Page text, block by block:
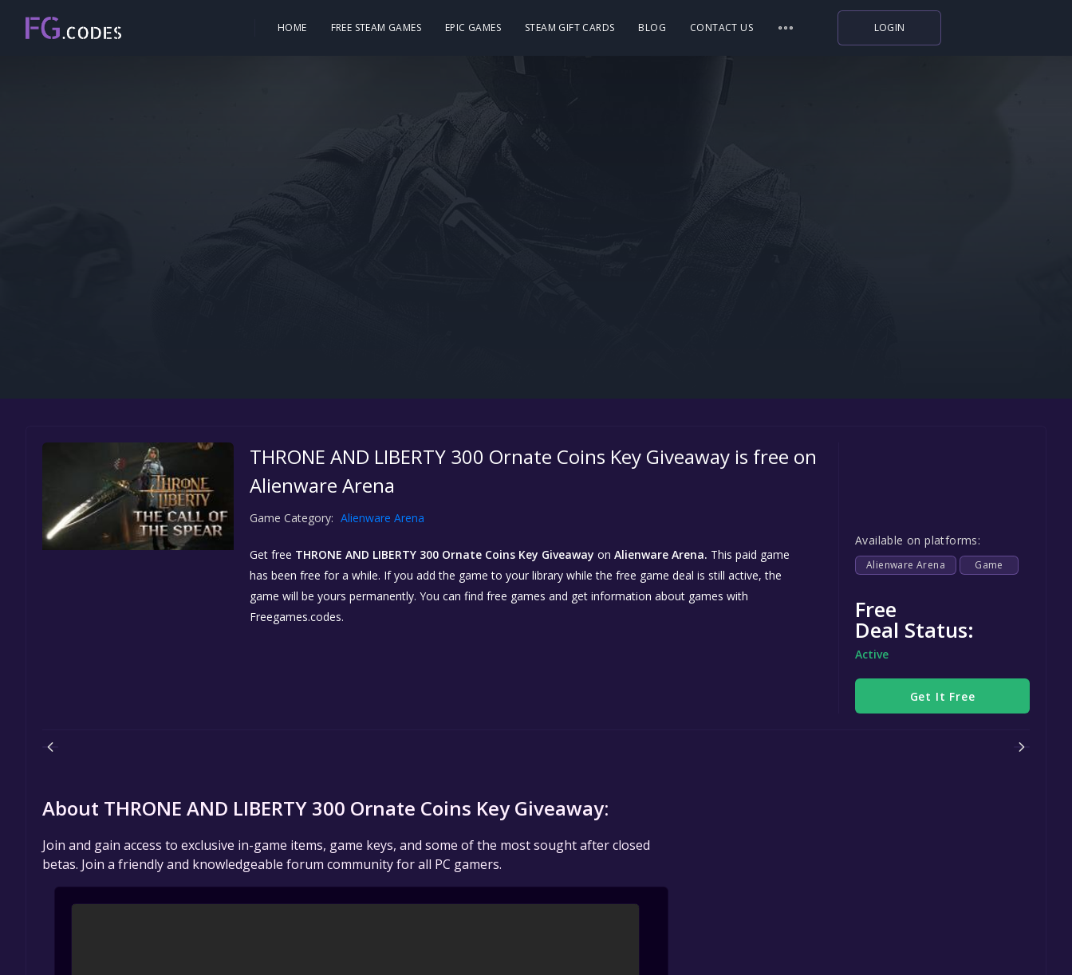
HOME FREE STEAM GAMES EPIC GAMES STEAM GIFT CARDS BLOG CONTACT US
Prime Gaming
LOGIN
THRONE AND LIBERTY 300 Ornate Coins Key Giveaway is free on
Alienware Arena
Game Category: Alienware Arena
Get free THRONE AND LIBERTY 300 Ornate Coins Key Giveaway on Alienware Arena. This paid game
has been free for a while. If you add the game to your library while the free game deal is still active, the
game will be yours permanently. You can find free games and get information about games with
Freegames.codes.
Available on platforms:
Alienware Arena Game
Free
Deal Status:
Active
Get It Free
About THRONE AND LIBERTY 300 Ornate Coins Key Giveaway:
Join and gain access to exclusive in-game items, game keys, and some of the most sought after closed
betas. Join a friendly and knowledgeable forum community for all PC gamers.